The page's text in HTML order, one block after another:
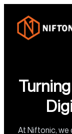
At Niftonic, we